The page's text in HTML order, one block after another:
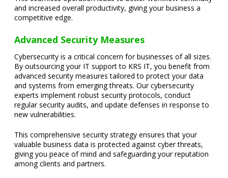
and increased overall productivity, giving your business a
competitive edge.
Advanced Security Measures
Cybersecurity is a critical concern for businesses of all sizes.
By outsourcing your IT support to KRS IT, you benefit from
advanced security measures tailored to protect your data
and systems from emerging threats. Our cybersecurity
experts implement robust security protocols, conduct
regular security audits, and update defenses in response to
new vulnerabilities.
This comprehensive security strategy ensures that your
valuable business data is protected against cyber threats,
giving you peace of mind and safeguarding your reputation
among clients and partners.